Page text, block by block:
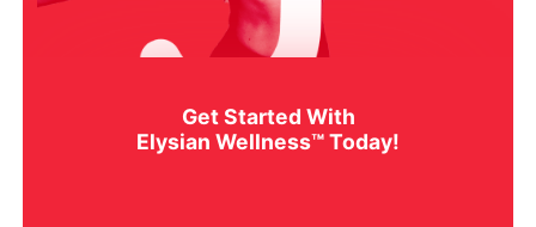
Get Started With
Elysian Wellness™ Today!